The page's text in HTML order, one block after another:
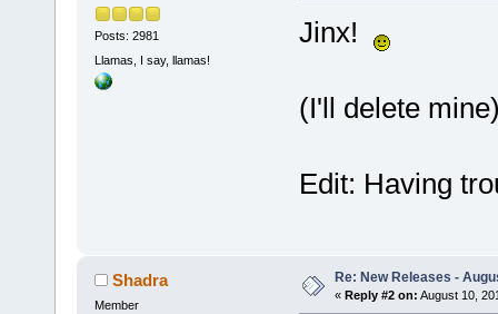
Posts: 2981
Llamas, I say, llamas!
Jinx!
(I'll delete
Edit: Having
Shadra
Member
Re: New Releases -
« Reply #2 on: August 10,